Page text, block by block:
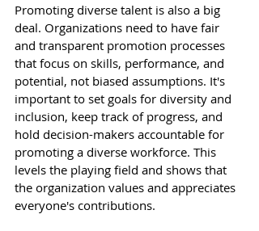
Promoting diverse talent is also a big
deal. Organizations need to have fair
and transparent promotion processes
that focus on skills, performance, and
potential, not biased assumptions. It's
important to set goals for diversity and
inclusion, keep track of progress, and
hold decision-makers accountable for
promoting a diverse workforce. This
levels the playing field and shows that
the organization values and appreciates
everyone's contributions.